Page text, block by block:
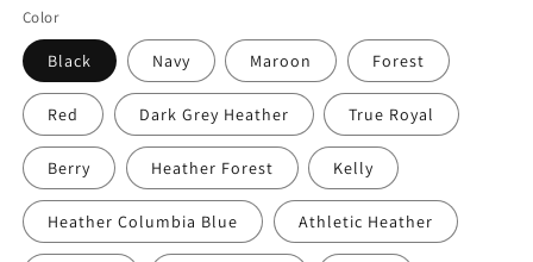
Color
Black Navy Maroon Forest
Red Dark Grey Heather True Royal
Berry Heather Forest Kelly
Heather Columbia Blue Athletic Heather